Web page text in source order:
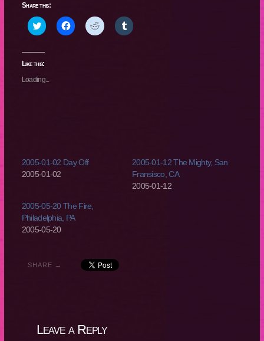
Share this:
Click
to
Twitter
(Opens
new
window)
Click
to
Click
to
Click
to
Like this:
Loading...
2005-01-02 Day Off
2005-01-02
2005-01-12 The Mighty, San
Fransisco, CA
2005-01-12
2005-05-20 The Fire,
Philadelphia, PA
2005-05-20
SHARE →
Leave a Reply